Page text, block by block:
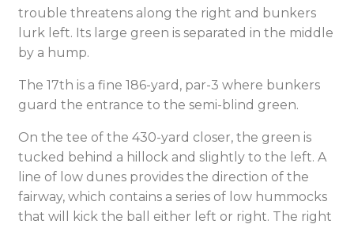
trouble threatens along the right and bunkers
lurk left. Its large green is separated in the middle
by a hump.
The 17th is a fine 186-yard, par-3 where bunkers
guard the entrance to the semi-blind green.
On the tee of the 430-yard closer, the green is
tucked behind a hillock and slightly to the left. A
line of low dunes provides the direction of the
fairway, which contains a series of low hummocks
that will kick the ball either left or right. The right